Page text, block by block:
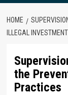
HOME
ILLEGAL
the
Practices